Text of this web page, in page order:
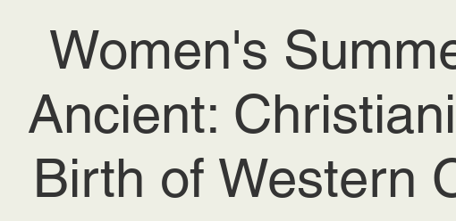
Women's
Ancient:
Birth of Western